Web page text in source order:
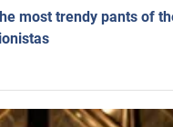
most trendy pants of